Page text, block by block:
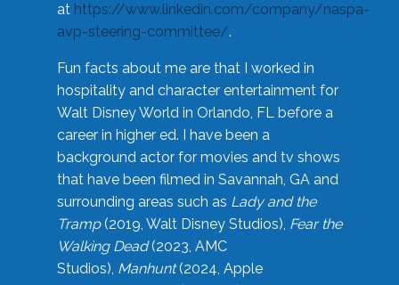
at https://www.linkedin.com/company/naspa-
avp-steering-committee/.
Fun facts about me are that I worked in
hospitality and character entertainment for
Walt Disney World in Orlando, FL before a
career in higher ed. I have been a
background actor for movies and tv shows
that have been filmed in Savannah, GA and
surrounding areas such as Lady and the
Tramp(2019, Walt Disney Studios), Fear the
Walking Dead(2023, AMC
Studios), Manhunt(2024, Apple